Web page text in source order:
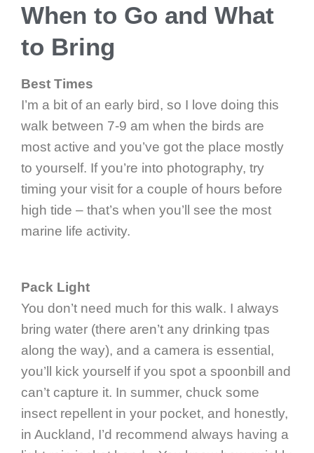
When to Go and What
to Bring
Best Times
I’m a bit of an early bird, so I love doing this
walk between 7-9 am when the birds are
most active and you’ve got the place mostly
to yourself. If you’re into photography, try
timing your visit for a couple of hours before
high tide – that’s when you’ll see the most
marine life activity.
Pack Light
You don’t need much for this walk. I always
bring water (there aren’t any drinking tpas
along the way), and a camera is essential,
you’ll kick yourself if you spot a spoonbill and
can’t capture it. In summer, chuck some
insect repellent in your pocket, and honestly,
in Auckland, I’d recommend always having a